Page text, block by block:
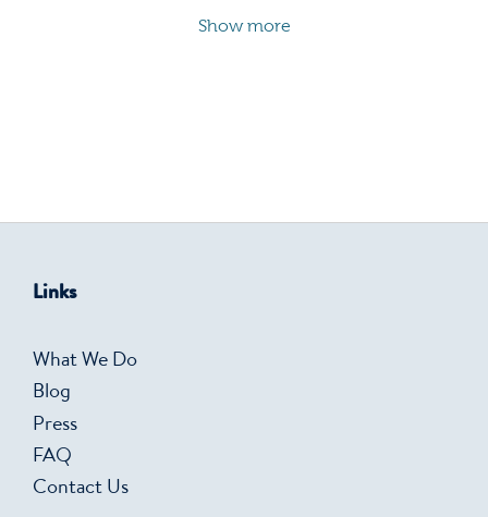
Show more
Links
What We Do
Blog
Press
FAQ
Contact Us